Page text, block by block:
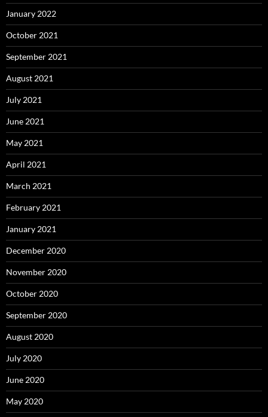
January 2022
October 2021
September 2021
August 2021
July 2021
June 2021
May 2021
April 2021
March 2021
February 2021
January 2021
December 2020
November 2020
October 2020
September 2020
August 2020
July 2020
June 2020
May 2020